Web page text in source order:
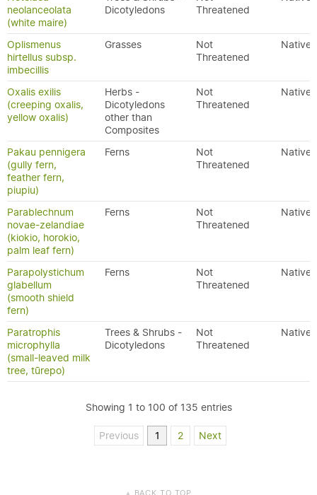
neolanceolata
(white maire)
Dicotyledons
Threatened
Oplismenus
hirtellus subsp.
imbecillis
Grasses
Not
Threatened
Native
Oxalis exilis
(creeping oxalis,
yellow oxalis)
Herbs -
Dicotyledons
other than
Composites
Not
Threatened
Native
Pakau pennigera
(gully fern,
feather fern,
piupiu)
Ferns
Not
Threatened
Native
Parablechnum
novae-zelandiae
(kiokio, horokio,
palm leaf fern)
Ferns
Not
Threatened
Native
Parapolystichum
glabellum
(smooth shield
fern)
Ferns
Not
Threatened
Native
Paratrophis
microphylla
(small-leaved milk
tree, tūrepo)
Trees & Shrubs -
Dicotyledons
Not
Threatened
Native
Showing 1 to 100 of 135 entries
Previous 1 2 Next
▲ BACK TO TOP